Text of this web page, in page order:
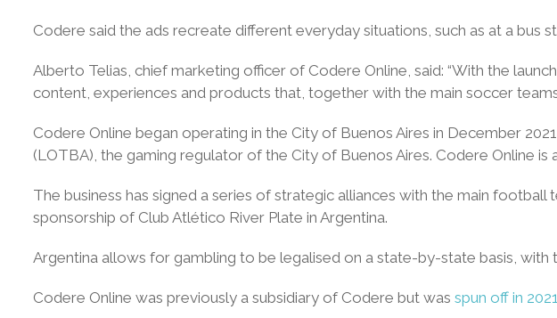
Codere said the ads recreate different everyday situations, such as at a bus
Alberto Telias, chief marketing officer of Codere Online, said: “With the
content, experiences and products that, together with the main soccer
Codere Online began operating in the City of Buenos Aires in December
(LOTBA), the gaming regulator of the City of Buenos Aires. Codere Online
The business has signed a series of strategic alliances with the main
sponsorship of Club Atlético River Plate in Argentina.
Argentina allows for gambling to be legalised on a state-by-state basis,
Codere Online was previously a subsidiary of Codere but was spun off in 2021